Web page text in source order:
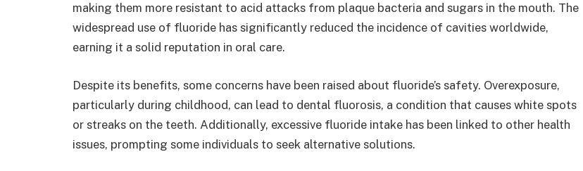
making them more resistant to acid attacks from plaque bacteria and sugars in the mouth. The
widespread use of fluoride has significantly reduced the incidence of cavities worldwide,
earning it a solid reputation in oral care.
Despite its benefits, some concerns have been raised about fluoride’s safety. Overexposure,
particularly during childhood, can lead to dental fluorosis, a condition that causes white spots
or streaks on the teeth. Additionally, excessive fluoride intake has been linked to other health
issues, prompting some individuals to seek alternative solutions.